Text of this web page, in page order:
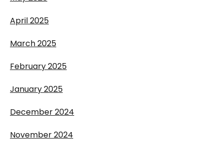
April 2025
March 2025
February 2025
January 2025
December 2024
November 2024